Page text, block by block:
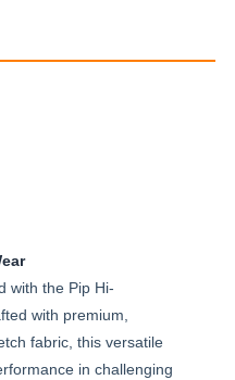
with the Pip Hi-
with premium,
fabric, this versatile
in challenging